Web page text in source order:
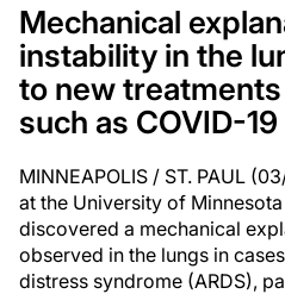
Mechanical
instability in the
to new
such as COVID-19
MINNEAPOLIS / ST. PAUL
at the University of
discovered a mechanical
observed in the lungs in
distress syndrome (ARDS),